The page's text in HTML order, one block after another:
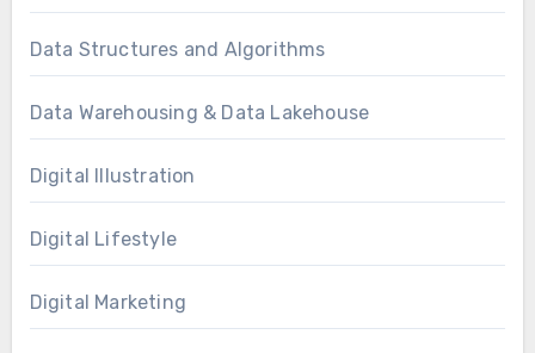
Data Structures and Algorithms
Data Warehousing & Data Lakehouse
Digital Illustration
Digital Lifestyle
Digital Marketing